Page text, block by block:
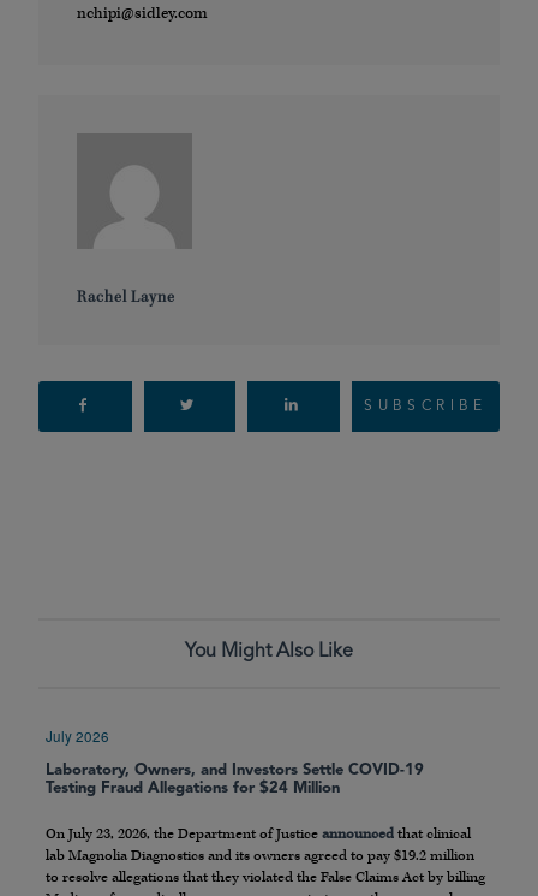
nchipi@sidley.com
Rachel Layne
SUBSCRIBE
You Might Also Like
July 2026
Laboratory, Owners, and Investors Settle COVID-19
Testing Fraud Allegations for $24 Million
On July 23, 2026, the Department of Justice announced that clinical
lab Magnolia Diagnostics and its owners agreed to pay $19.2 million
to resolve allegations that they violated the False Claims Act by billing